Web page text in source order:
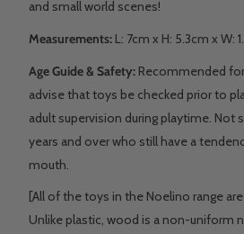
and small world scenes!
Measurements: L: 7cm x H: 5.3cm x W:
Age Guide & Safety: Recommended for
advise that toys be checked prior to
adult supervision during playtime. Not
years and over who still have a
mouth.
[All of the toys in the Noelino range
Unlike plastic, wood is a non-uniform